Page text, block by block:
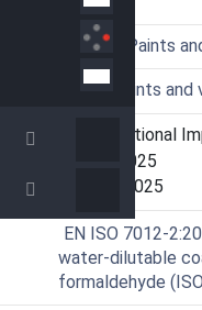
87.040 - Paints
IBLP - Paints and
6060 - National
29-Apr-2025
15-May-2025
EN ISO 7012-
water-dilutable
formaldehyde